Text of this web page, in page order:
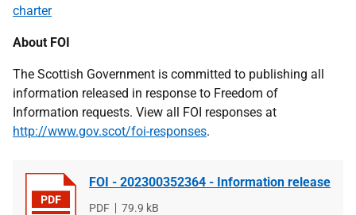
charter
About FOI
The Scottish Government is committed to publishing all
information released in response to Freedom of
Information requests. View all FOI responses at
http://www.gov.scot/foi-responses.
FOI - 202300352364 - Information release
File
PDF
File
79.9 kB